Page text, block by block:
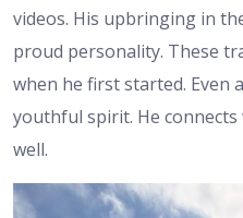
videos. His upbringing in
proud personality. These
when he first started. Even
youthful spirit. He
well.